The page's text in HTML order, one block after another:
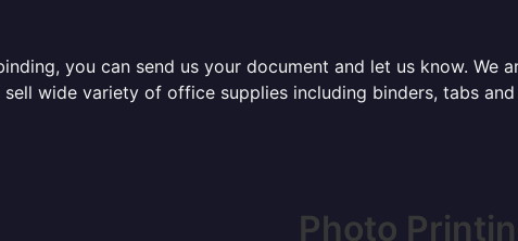
you can send us your document and let us know.
sell wide variety of office supplies including binders, tabs
Photo